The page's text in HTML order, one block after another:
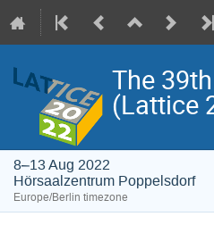
The
(Lattice
8–13 Aug 2022
Hörsaalzentrum Poppelsdorf
Europe/Berlin timezone